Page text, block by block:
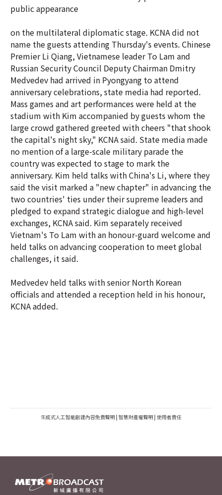
public appearance
on the multilateral diplomatic stage. KCNA did not
name the guests attending Thursday's events. Chinese
Premier Li Qiang, Vietnamese leader To Lam and
Russian Security Council Deputy Chairman Dmitry
Medvedev had arrived in Pyongyang to attend
anniversary celebrations, state media had reported.
Mass games and art performances were held at the
stadium with Kim accompanied by guests whom the
large crowd gathered greeted with cheers "that shook
the capital's night sky," KCNA said. State media made
no mention of a large-scale military parade the
country was expected to stage to mark the
anniversary. Kim held talks with China's Li, where they
said the visit marked a "new chapter" in advancing the
two countries' ties under their supreme leaders and
pledged to expand strategic dialogue and high-level
exchanges, KCNA said. Kim separately received
Vietnam's To Lam with an honour-guard welcome and
held talks on advancing cooperation to meet global
challenges, it said.
Medvedev held talks with senior North Korean
officials and attended a reception held in his honour,
KCNA added.
生成式人工智能創建內容免責聲明 | 智慧財產權聲明 | 使用者責任